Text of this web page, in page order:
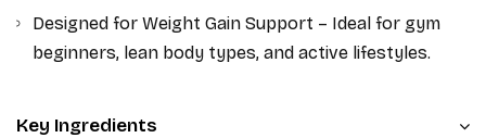
Designed for Weight Gain Support – Ideal for gym
beginners, lean body types, and active lifestyles.
Key Ingredients